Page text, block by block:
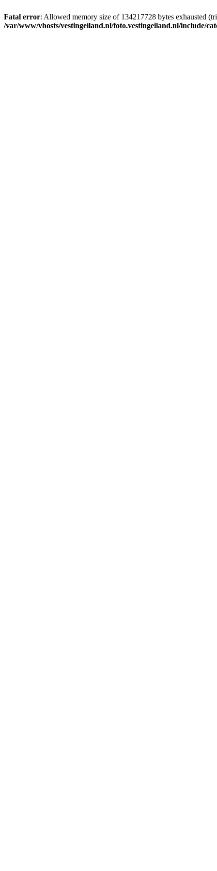
Fatal error: Allowed memory size of 134217728 bytes exhausted
/var/www/vhosts/vestingeiland.nl/foto.vestingeiland.nl/include/